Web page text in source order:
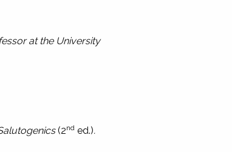
at the University
(2nded.).